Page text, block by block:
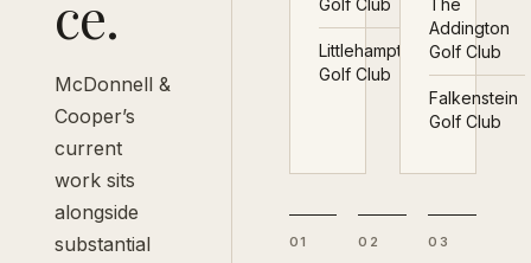
ce.
McDonnell &
Cooper’s
current
work sits
alongside
substantial
Golf Club
Littlehampton
Golf Club
The
Addington
Golf Club
Falkenstein
Golf Club
01 02 03